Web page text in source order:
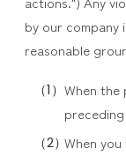
by our company
reasonable
When
When